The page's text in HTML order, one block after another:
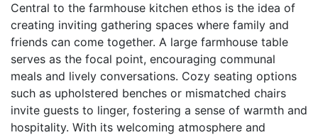
Central to the farmhouse kitchen ethos is the idea of
creating inviting gathering spaces where family and
friends can come together. A large farmhouse table
serves as the focal point, encouraging communal
meals and lively conversations. Cozy seating options
such as upholstered benches or mismatched chairs
invite guests to linger, fostering a sense of warmth and
hospitality. With its welcoming atmosphere and